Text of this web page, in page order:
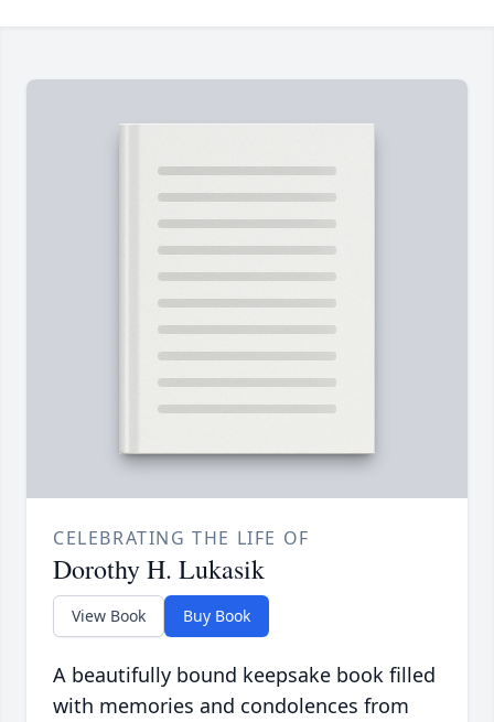
CELEBRATING THE LIFE OF
Dorothy H. Lukasik
View Book Buy Book
A beautifully bound keepsake book filled
with memories and condolences from